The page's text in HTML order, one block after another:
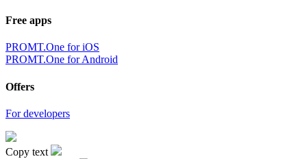
Free apps
PROMT.One for iOS
PROMT.One for Android
Offers
For developers
Copy text